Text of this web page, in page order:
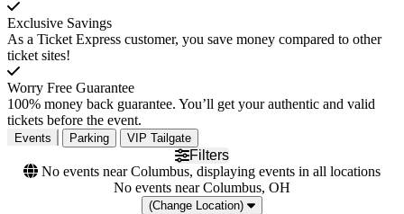
Exclusive Savings
As a Ticket Express customer, you save money compared to other
ticket sites!
Worry Free Guarantee
100% money back guarantee. You’ll get your authentic and valid
tickets before the event.
Events Parking VIP Tailgate
Filters
No events near Columbus, displaying events in all locations
No events near Columbus, OH
(Change Location)